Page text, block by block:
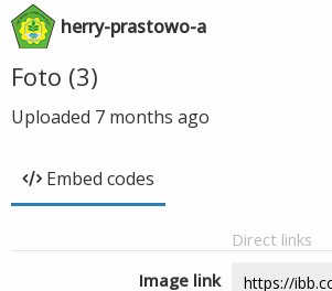
herry-prastowo-a
Foto (3)
Uploaded 7 months ago
Embed codes
Direct links
Image link